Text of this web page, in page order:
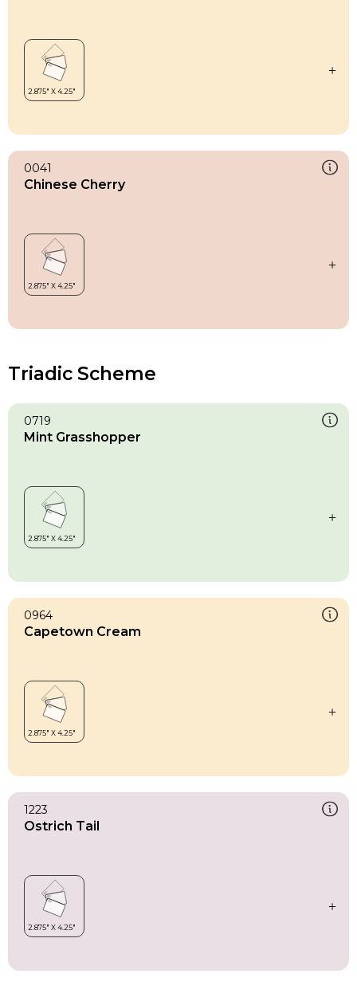
0041
Chinese Cherry
Triadic Scheme
0719
Mint Grasshopper
0964
Capetown Cream
1223
Ostrich Tail